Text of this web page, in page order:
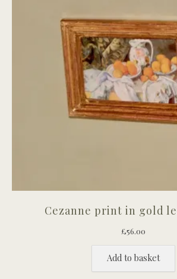
Cezanne print in gold
£56.00
Add to basket